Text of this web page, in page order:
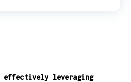
effectively leveraging